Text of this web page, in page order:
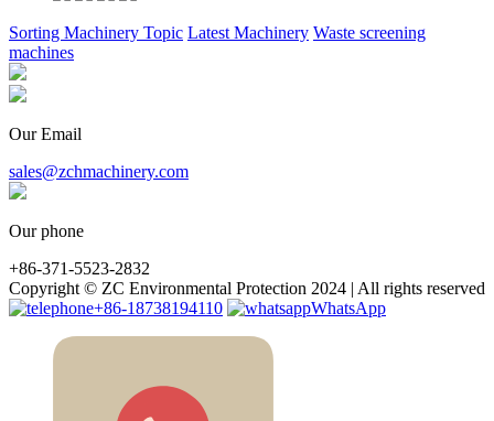
Sorting Machinery Topic Latest Machinery Waste screening
machines
Our Email
sales@zchmachinery.com
Our phone
+86-371-5523-2832
Copyright © ZC Environmental Protection 2024 | All rights reserved
+86-18738194110
WhatsApp